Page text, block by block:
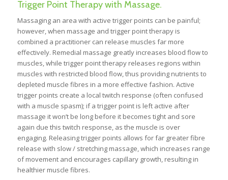
Trigger Point Therapy with Massage.
Massaging an area with active trigger points can be painful;
however, when massage and trigger point therapy is
combined a practitioner can release muscles far more
effectively. Remedial massage greatly increases blood flow to
muscles, while trigger point therapy releases regions within
muscles with restricted blood flow, thus providing nutrients to
depleted muscle fibres in a more effective fashion. Active
trigger points create a local twitch response (often confused
with a muscle spasm); if a trigger point is left active after
massage it won’t be long before it becomes tight and sore
again due this twitch response, as the muscle is over
engaging. Releasing trigger points allows for far greater fibre
release with slow / stretching massage, which increases range
of movement and encourages capillary growth, resulting in
healthier muscle fibres.